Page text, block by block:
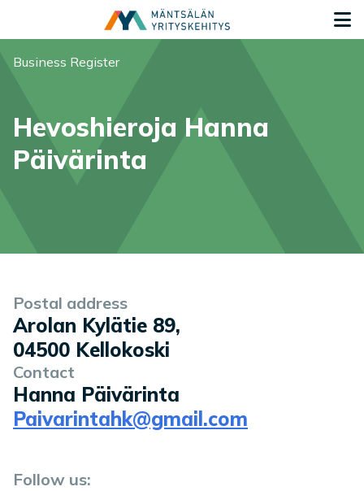
You are here:
Business Register
Hevoshieroja Hanna
Päivärinta
Company information
Postal address
Arolan Kylätie 89,
04500 Kellokoski
Contact
Hanna Päivärinta
Paivarintahk@gmail.com
Follow us: